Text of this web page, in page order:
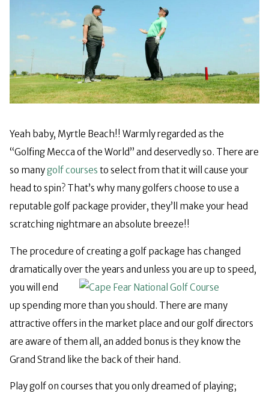
Yeah baby, Myrtle Beach!! Warmly regarded as the
“Golfing Mecca of the World” and deservedly so. There are
so manygolf courses to select from that it will cause your
head to spin? That’s why many golfers choose to use a
reputable golf package provider, they’ll make your head
scratching nightmare an absolute breeze!!
The procedure of creating a golf package has changed
dramatically over the years and unless you are up to speed,
you will end
up spending more than you should. There are many
attractive offers in the market place and our golf directors
are aware of them all, an added bonus is they know the
Grand Strand like the back of their hand.
Play golf on courses that you only dreamed of playing;